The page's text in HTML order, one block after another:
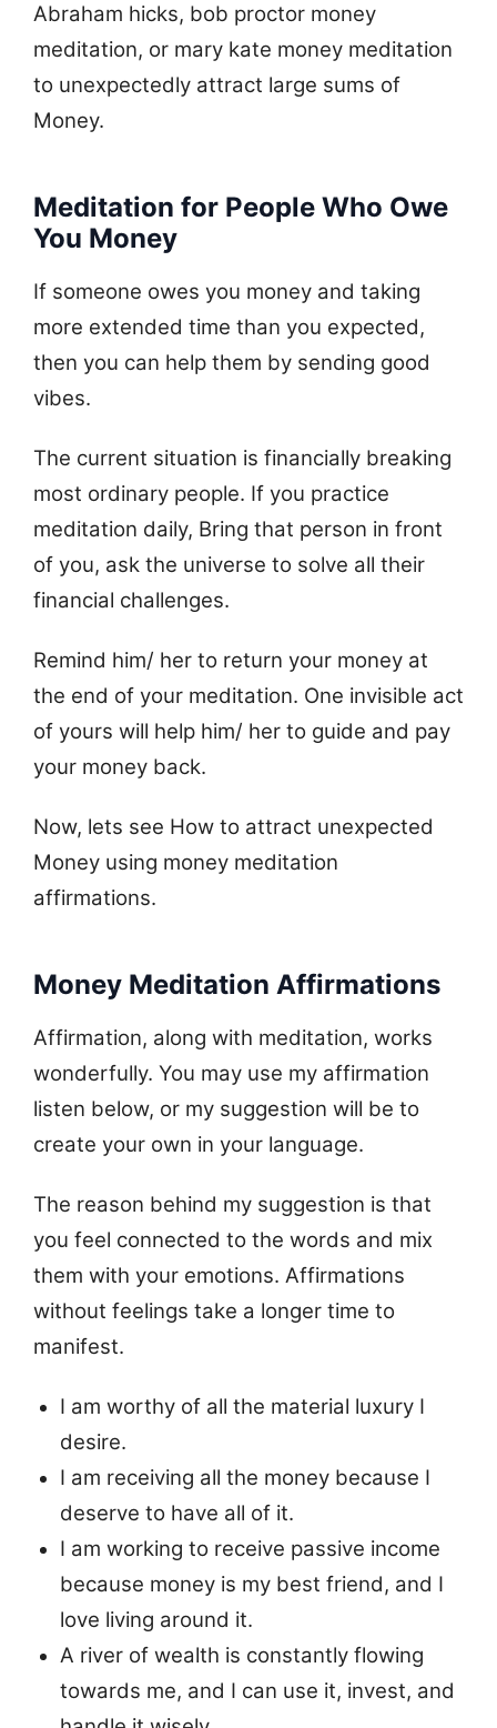
Abraham hicks, bob proctor money
meditation, or mary kate money meditation
to unexpectedly attract large sums of
Money.
Meditation for People Who Owe
You Money
If someone owes you money and taking
more extended time than you expected,
then you can help them by sending good
vibes.
The current situation is financially breaking
most ordinary people. If you practice
meditation daily, Bring that person in front
of you, ask the universe to solve all their
financial challenges.
Remind him/ her to return your money at
the end of your meditation. One invisible act
of yours will help him/ her to guide and pay
your money back.
Now, lets see How to attract unexpected
Money using money meditation
affirmations.
Money Meditation Affirmations
Affirmation, along with meditation, works
wonderfully. You may use my affirmation
listen below, or my suggestion will be to
create your own in your language.
The reason behind my suggestion is that
you feel connected to the words and mix
them with your emotions. Affirmations
without feelings take a longer time to
manifest.
I am worthy of all the material luxury I
desire.
I am receiving all the money because I
deserve to have all of it.
I am working to receive passive income
because money is my best friend, and I
love living around it.
A river of wealth is constantly flowing
towards me, and I can use it, invest, and